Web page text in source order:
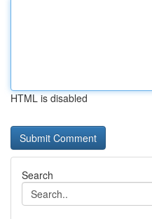
HTML is disabled
Search